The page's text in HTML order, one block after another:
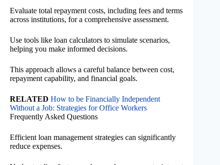
Evaluate total repayment costs, including fees and terms
across institutions, for a comprehensive assessment.
Use tools like loan calculators to simulate scenarios,
helping you make informed decisions.
This approach allows a careful balance between cost,
repayment capability, and financial goals.
RELATED How to be Financially Independent
Without a Job: Strategies for Office Workers
Frequently Asked Questions
Efficient loan management strategies can significantly
reduce expenses.